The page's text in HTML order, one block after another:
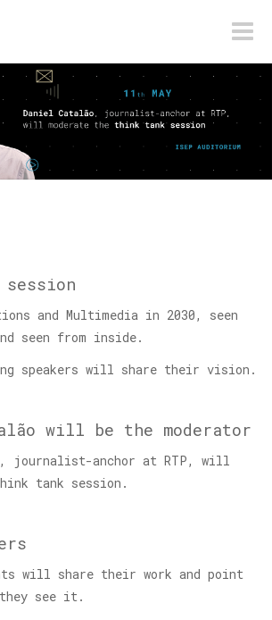
Toggle
and Multimedia in 2030, seen
seen from inside.
speakers will share their vision.
will be the moderator
journalist-anchor at RTP, will
tank session.
will share their work and point
see it.